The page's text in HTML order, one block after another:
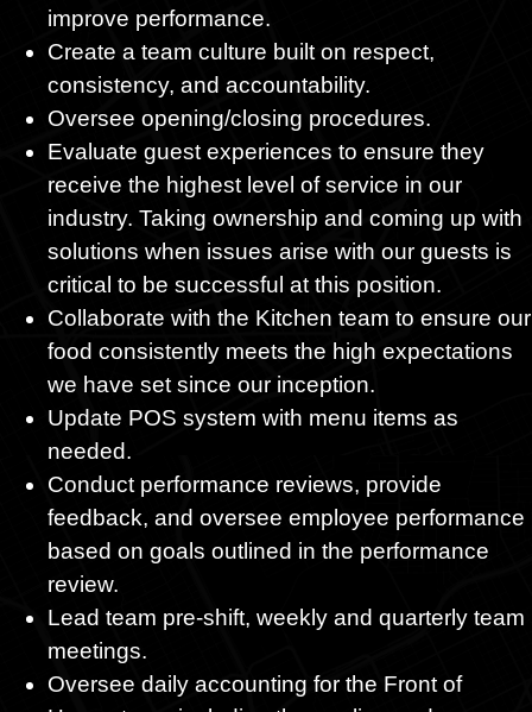
improve performance.
Create a team culture built on respect,
consistency, and accountability.
Oversee opening/closing procedures.
Evaluate guest experiences to ensure they
receive the highest level of service in our
industry. Taking ownership and coming up with
solutions when issues arise with our guests is
critical to be successful at this position.
Collaborate with the Kitchen team to ensure our
food consistently meets the high expectations
we have set since our inception.
Update POS system with menu items as
needed.
Conduct performance reviews, provide
feedback, and oversee employee performance
based on goals outlined in the performance
review.
Lead team pre-shift, weekly and quarterly team
meetings.
Oversee daily accounting for the Front of